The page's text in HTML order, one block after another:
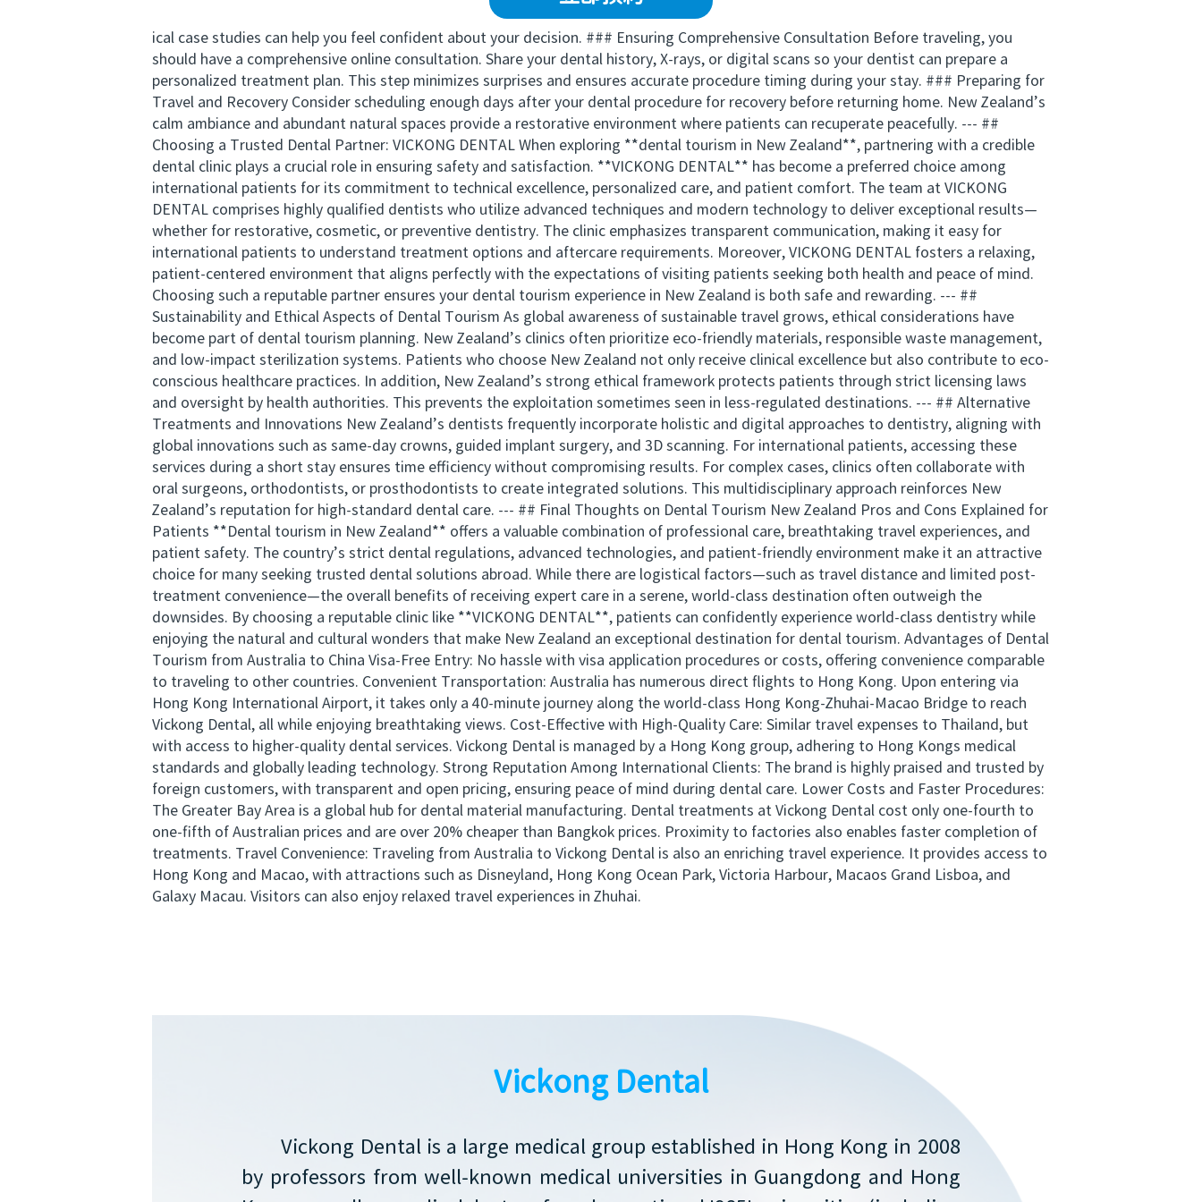
ical case studies can help you feel confident about your decision. ### Ensuring Comprehensive Consultation Before traveling, you
should have a comprehensive online consultation. Share your dental history, X-rays, or digital scans so your dentist can prepare a
personalized treatment plan. This step minimizes surprises and ensures accurate procedure timing during your stay. ### Preparing for
Travel and Recovery Consider scheduling enough days after your dental procedure for recovery before returning home. New Zealand’s
calm ambiance and abundant natural spaces provide a restorative environment where patients can recuperate peacefully. --- ##
Choosing a Trusted Dental Partner: VICKONG DENTAL When exploring **dental tourism in New Zealand**, partnering with a credible
dental clinic plays a crucial role in ensuring safety and satisfaction. **VICKONG DENTAL** has become a preferred choice among
international patients for its commitment to technical excellence, personalized care, and patient comfort. The team at VICKONG
DENTAL comprises highly qualified dentists who utilize advanced techniques and modern technology to deliver exceptional results—
whether for restorative, cosmetic, or preventive dentistry. The clinic emphasizes transparent communication, making it easy for
international patients to understand treatment options and aftercare requirements. Moreover, VICKONG DENTAL fosters a relaxing,
patient-centered environment that aligns perfectly with the expectations of visiting patients seeking both health and peace of mind.
Choosing such a reputable partner ensures your dental tourism experience in New Zealand is both safe and rewarding. --- ##
Sustainability and Ethical Aspects of Dental Tourism As global awareness of sustainable travel grows, ethical considerations have
become part of dental tourism planning. New Zealand’s clinics often prioritize eco-friendly materials, responsible waste management,
and low-impact sterilization systems. Patients who choose New Zealand not only receive clinical excellence but also contribute to eco-
conscious healthcare practices. In addition, New Zealand’s strong ethical framework protects patients through strict licensing laws
and oversight by health authorities. This prevents the exploitation sometimes seen in less-regulated destinations. --- ## Alternative
Treatments and Innovations New Zealand’s dentists frequently incorporate holistic and digital approaches to dentistry, aligning with
global innovations such as same-day crowns, guided implant surgery, and 3D scanning. For international patients, accessing these
services during a short stay ensures time efficiency without compromising results. For complex cases, clinics often collaborate with
oral surgeons, orthodontists, or prosthodontists to create integrated solutions. This multidisciplinary approach reinforces New
Zealand’s reputation for high-standard dental care. --- ## Final Thoughts on Dental Tourism New Zealand Pros and Cons Explained for
Patients **Dental tourism in New Zealand** offers a valuable combination of professional care, breathtaking travel experiences, and
patient safety. The country’s strict dental regulations, advanced technologies, and patient-friendly environment make it an attractive
choice for many seeking trusted dental solutions abroad. While there are logistical factors—such as travel distance and limited post-
treatment convenience—the overall benefits of receiving expert care in a serene, world-class destination often outweigh the
downsides. By choosing a reputable clinic like **VICKONG DENTAL**, patients can confidently experience world-class dentistry while
enjoying the natural and cultural wonders that make New Zealand an exceptional destination for dental tourism. Advantages of Dental
Tourism from Australia to China Visa-Free Entry: No hassle with visa application procedures or costs, offering convenience comparable
to traveling to other countries. Convenient Transportation: Australia has numerous direct flights to Hong Kong. Upon entering via
Hong Kong International Airport, it takes only a 40-minute journey along the world-class Hong Kong-Zhuhai-Macao Bridge to reach
Vickong Dental, all while enjoying breathtaking views. Cost-Effective with High-Quality Care: Similar travel expenses to Thailand, but
with access to higher-quality dental services. Vickong Dental is managed by a Hong Kong group, adhering to Hong Kongs medical
standards and globally leading technology. Strong Reputation Among International Clients: The brand is highly praised and trusted by
foreign customers, with transparent and open pricing, ensuring peace of mind during dental care. Lower Costs and Faster Procedures:
The Greater Bay Area is a global hub for dental material manufacturing. Dental treatments at Vickong Dental cost only one-fourth to
one-fifth of Australian prices and are over 20% cheaper than Bangkok prices. Proximity to factories also enables faster completion of
treatments. Travel Convenience: Traveling from Australia to Vickong Dental is also an enriching travel experience. It provides access to
Hong Kong and Macao, with attractions such as Disneyland, Hong Kong Ocean Park, Victoria Harbour, Macaos Grand Lisboa, and
Galaxy Macau. Visitors can also enjoy relaxed travel experiences in Zhuhai.
Vickong Dental
Vickong Dental is a large medical group established in Hong Kong in 2008
by professors from well-known medical universities in Guangdong and Hong